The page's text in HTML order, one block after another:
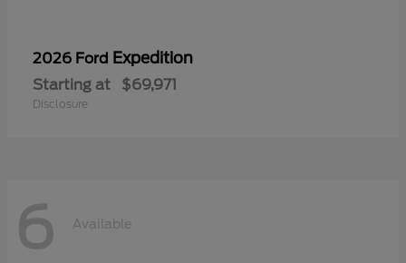
2026 Ford Expedition
Starting at $69,971
Disclosure
6 Available